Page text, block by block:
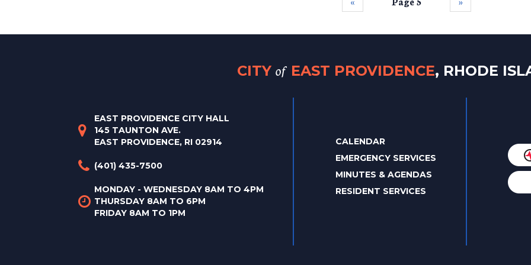
CITY of EAST PROVIDENCE, RHODE
EAST PROVIDENCE CITY HALL
145 TAUNTON AVE.
EAST PROVIDENCE, RI 02914
(401) 435-7500
MONDAY - WEDNESDAY 8AM TO 4PM
THURSDAY 8AM TO 6PM
FRIDAY 8AM TO 1PM
CALENDAR
EMERGENCY SERVICES
MINUTES & AGENDAS
RESIDENT SERVICES